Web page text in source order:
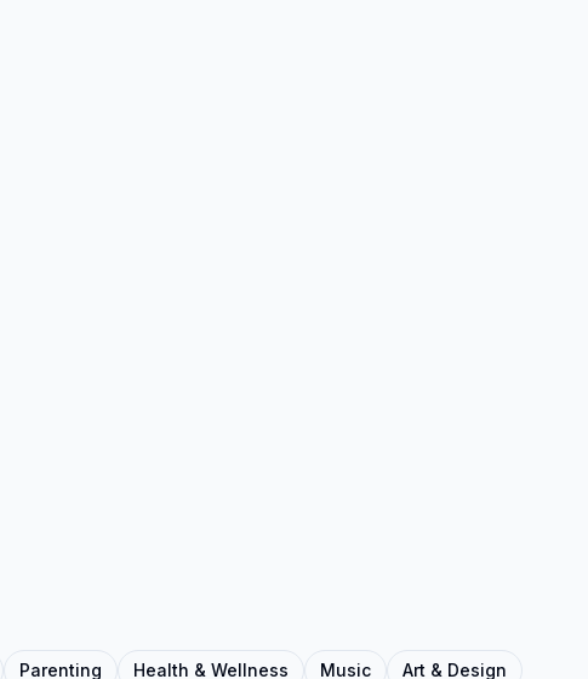
Parenting Health & Wellness Music Art & Design